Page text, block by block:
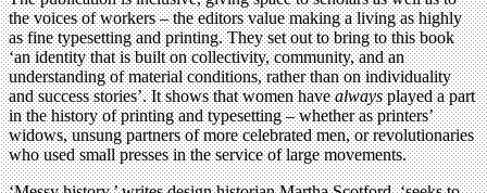
the voices of workers – the editors value making a living as highly
as fine typesetting and printing. They set out to bring to this book
‘an identity that is built on collectivity, community, and an
understanding of material conditions, rather than on individuality
and success stories’. It shows that women havealwaysplayed a part
in the history of printing and typesetting – whether as printers’
widows, unsung partners of more celebrated men, or revolutionaries
who used small presses in the service of large movements.